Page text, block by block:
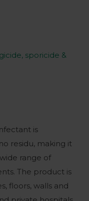
sporicide &
is
residu, making it
range of
The product is
floors, walls and